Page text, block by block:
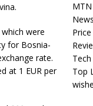
were
for Bosnia-
rate.
at 1 EUR per
MTN
Tech
Top